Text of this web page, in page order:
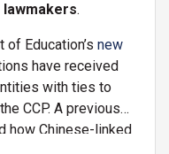
.
Education’s new
have received
with ties to
CCP. A previous
how Chinese-linked